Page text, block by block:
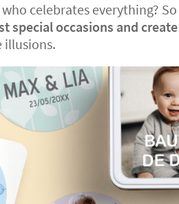
celebrates everything?
special occasions and
illusions.